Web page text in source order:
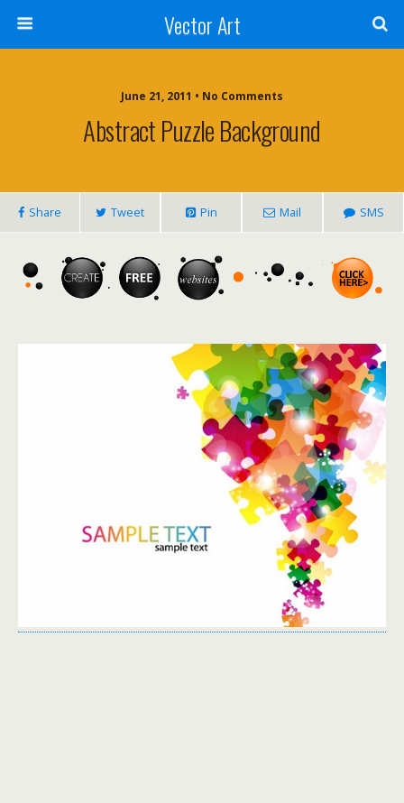
Vector Art
June 21, 2011 • No Comments
Abstract Puzzle Background
Share Tweet Pin Mail SMS